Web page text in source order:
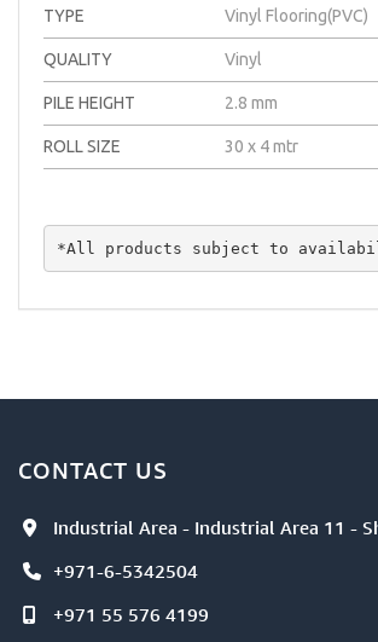
TYPE Vinyl Flooring(PVC)
QUALITY Vinyl
PILE HEIGHT 2.8 mm
ROLL SIZE 30 x 4 mtr
*All products subject to
CONTACT US
Industrial Area - Industrial Area 11 -
+971-6-5342504
+971 55 576 4199